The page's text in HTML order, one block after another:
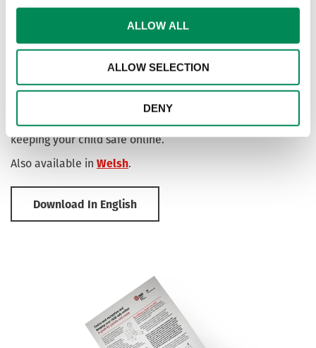
ALLOW ALL
ALLOW SELECTION
DENY
End-to-end Encryption: A guide for parents
In conjunction with our partners at the Home Office, we've
developed a resource for parents and carers offering
advice and guidance on end-to-end encryption and
keeping your child safe online.
Also available in Welsh.
Download In English